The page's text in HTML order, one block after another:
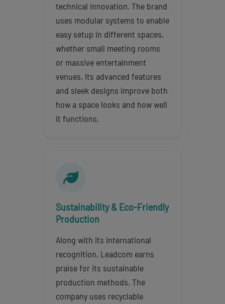
technical innovation. The brand
uses modular systems to enable
easy setup in different spaces,
whether small meeting rooms
or massive entertainment
venues. Its advanced features
and sleek designs improve both
how a space looks and how well
it functions.
Sustainability & Eco-Friendly
Production
Along with its international
recognition, Leadcom earns
praise for its sustainable
production methods. The
company uses recyclable